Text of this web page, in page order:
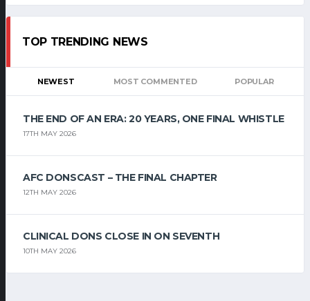
TOP TRENDING NEWS
NEWEST MOST COMMENTED POPULAR
THE END OF AN ERA: 20 YEARS, ONE FINAL WHISTLE
17TH MAY 2026
AFC DONSCAST – THE FINAL CHAPTER
12TH MAY 2026
CLINICAL DONS CLOSE IN ON SEVENTH
10TH MAY 2026